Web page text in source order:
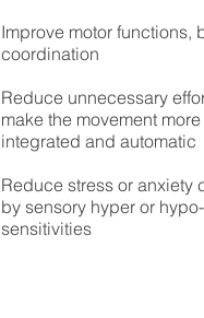
Improve motor functions,
coordination
Reduce unnecessary
make the movement more
integrated and automatic
Reduce stress or anxiety
by sensory hyper or hypo-
sensitivities